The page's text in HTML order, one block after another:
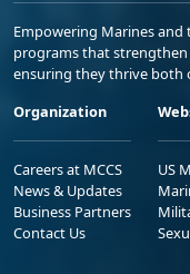
Empowering Marines
programs that strengthen
ensuring they thrive both
Organization
Careers at MCCS
News & Updates
Business Partners
Contact Us
US